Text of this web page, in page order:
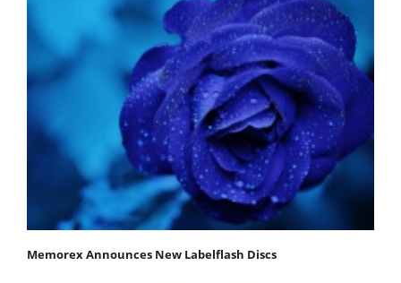
Memorex Announces New Labelflash Discs